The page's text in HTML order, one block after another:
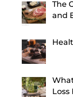
The
and
Loss